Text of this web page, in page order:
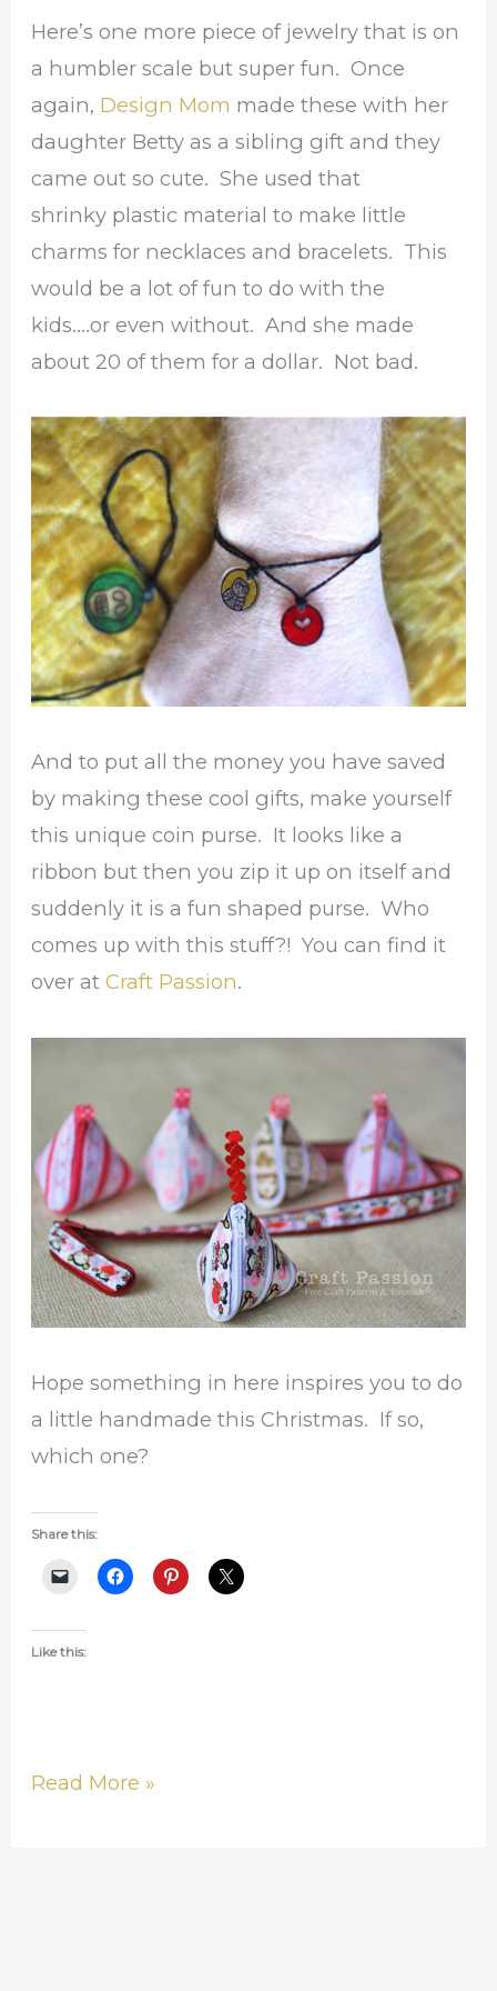
Here’s one more piece of jewelry that is on
a humbler scale but super fun. Once
again, Design Mom made these with her
daughter Betty as a sibling gift and they
came out so cute. She used that
shrinky plastic material to make little
charms for necklaces and bracelets. This
would be a lot of fun to do with the
kids….or even without. And she made
about 20 of them for a dollar. Not bad.
And to put all the money you have saved
by making these cool gifts, make yourself
this unique coin purse. It looks like a
ribbon but then you zip it up on itself and
suddenly it is a fun shaped purse. Who
comes up with this stuff?! You can find it
over atCraft Passion.
Hope something in here inspires you to do
a little handmade this Christmas. If so,
which one?
Share this:
Like this:
Read More »